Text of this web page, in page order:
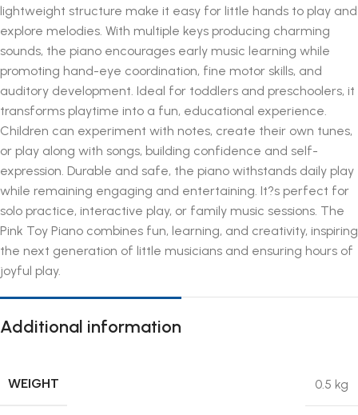
lightweight structure make it easy for little hands to play and
explore melodies. With multiple keys producing charming
sounds, the piano encourages early music learning while
promoting hand-eye coordination, fine motor skills, and
auditory development. Ideal for toddlers and preschoolers, it
transforms playtime into a fun, educational experience.
Children can experiment with notes, create their own tunes,
or play along with songs, building confidence and self-
expression. Durable and safe, the piano withstands daily play
while remaining engaging and entertaining. It?s perfect for
solo practice, interactive play, or family music sessions. The
Pink Toy Piano combines fun, learning, and creativity, inspiring
the next generation of little musicians and ensuring hours of
joyful play.
Additional information
WEIGHT 0.5 kg